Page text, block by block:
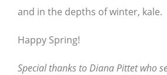
and in the depths of winter, kale.
Happy Spring!
Special thanks to Diana Pittet who